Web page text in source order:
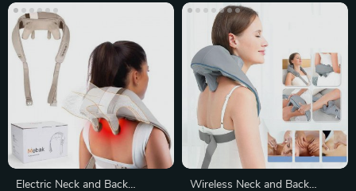
Electric Neck and Back
Wireless Neck and Back